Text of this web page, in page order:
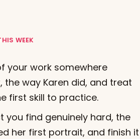
WEEK
your work somewhere
the way Karen did, and treat
first skill to practice.
you find genuinely hard, the
her first portrait, and finish it